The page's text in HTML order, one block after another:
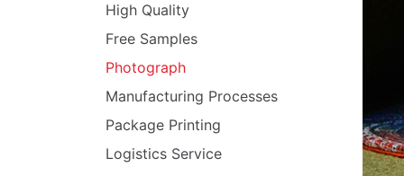
High Quality
Free Samples
Photograph
Manufacturing Processes
Package Printing
Logistics Service